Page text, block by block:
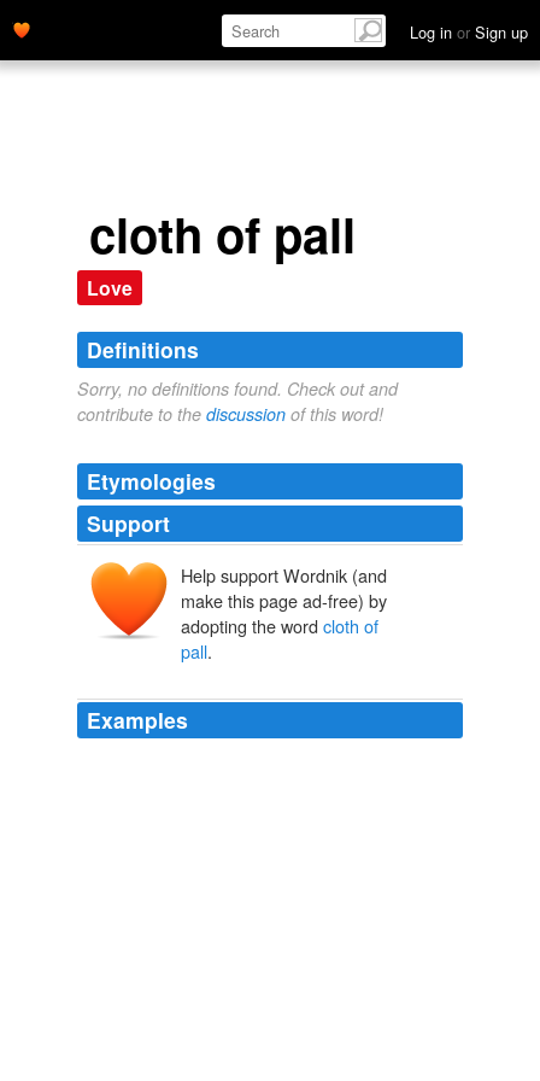
Log in or Sign up
cloth of pall
Love
Definitions
Sorry, no definitions found. Check out and
contribute to the discussion of this word!
Etymologies
Support
Help support Wordnik (and
make this page ad-free) by
adopting the word cloth of
pall.
Examples